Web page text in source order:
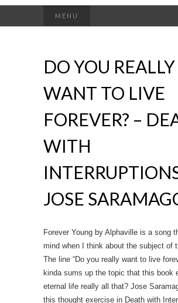
MENU
DO YOU REALLY
WANT TO LIVE
FOREVER? –
WITH
JOSE
Forever Young by Alphaville is a song
mind when I think about the subject of
The line “Do you really want to live
kinda sums up the topic that this book
eternal life really all that? Jose
this thought exercise in Death with